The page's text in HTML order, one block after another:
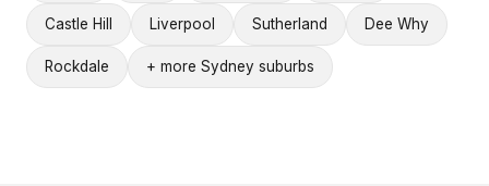
Castle Hill Liverpool Sutherland Dee Why
Rockdale + more Sydney suburbs